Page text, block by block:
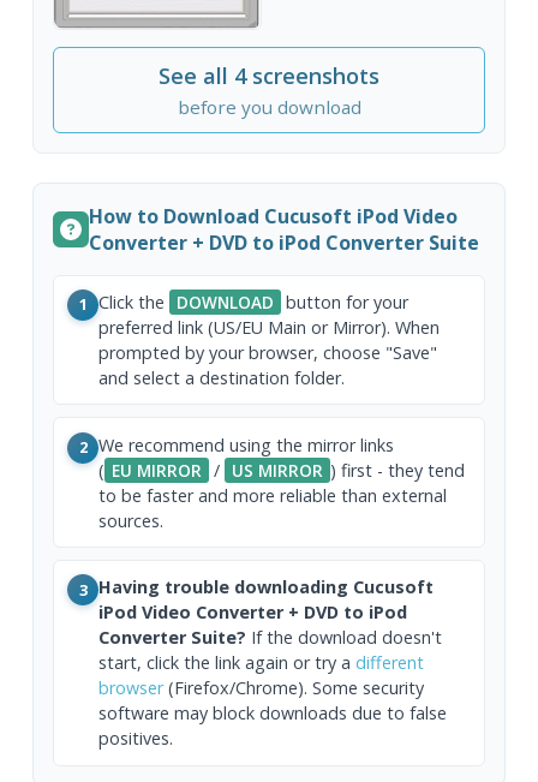
See all 4 screenshots
before you download
How to Download Cucusoft iPod Video
Converter + DVD to iPod Converter Suite
1 Click the DOWNLOAD button for your
preferred link (US/EU Main or Mirror). When
prompted by your browser, choose "Save"
and select a destination folder.
2 We recommend using the mirror links
( EU MIRROR / US MIRROR ) first - they tend
to be faster and more reliable than external
sources.
3 Having trouble downloading Cucusoft
iPod Video Converter + DVD to iPod
Converter Suite? If the download doesn't
start, click the link again or try a different
browser(Firefox/Chrome). Some security
software may block downloads due to false
positives.